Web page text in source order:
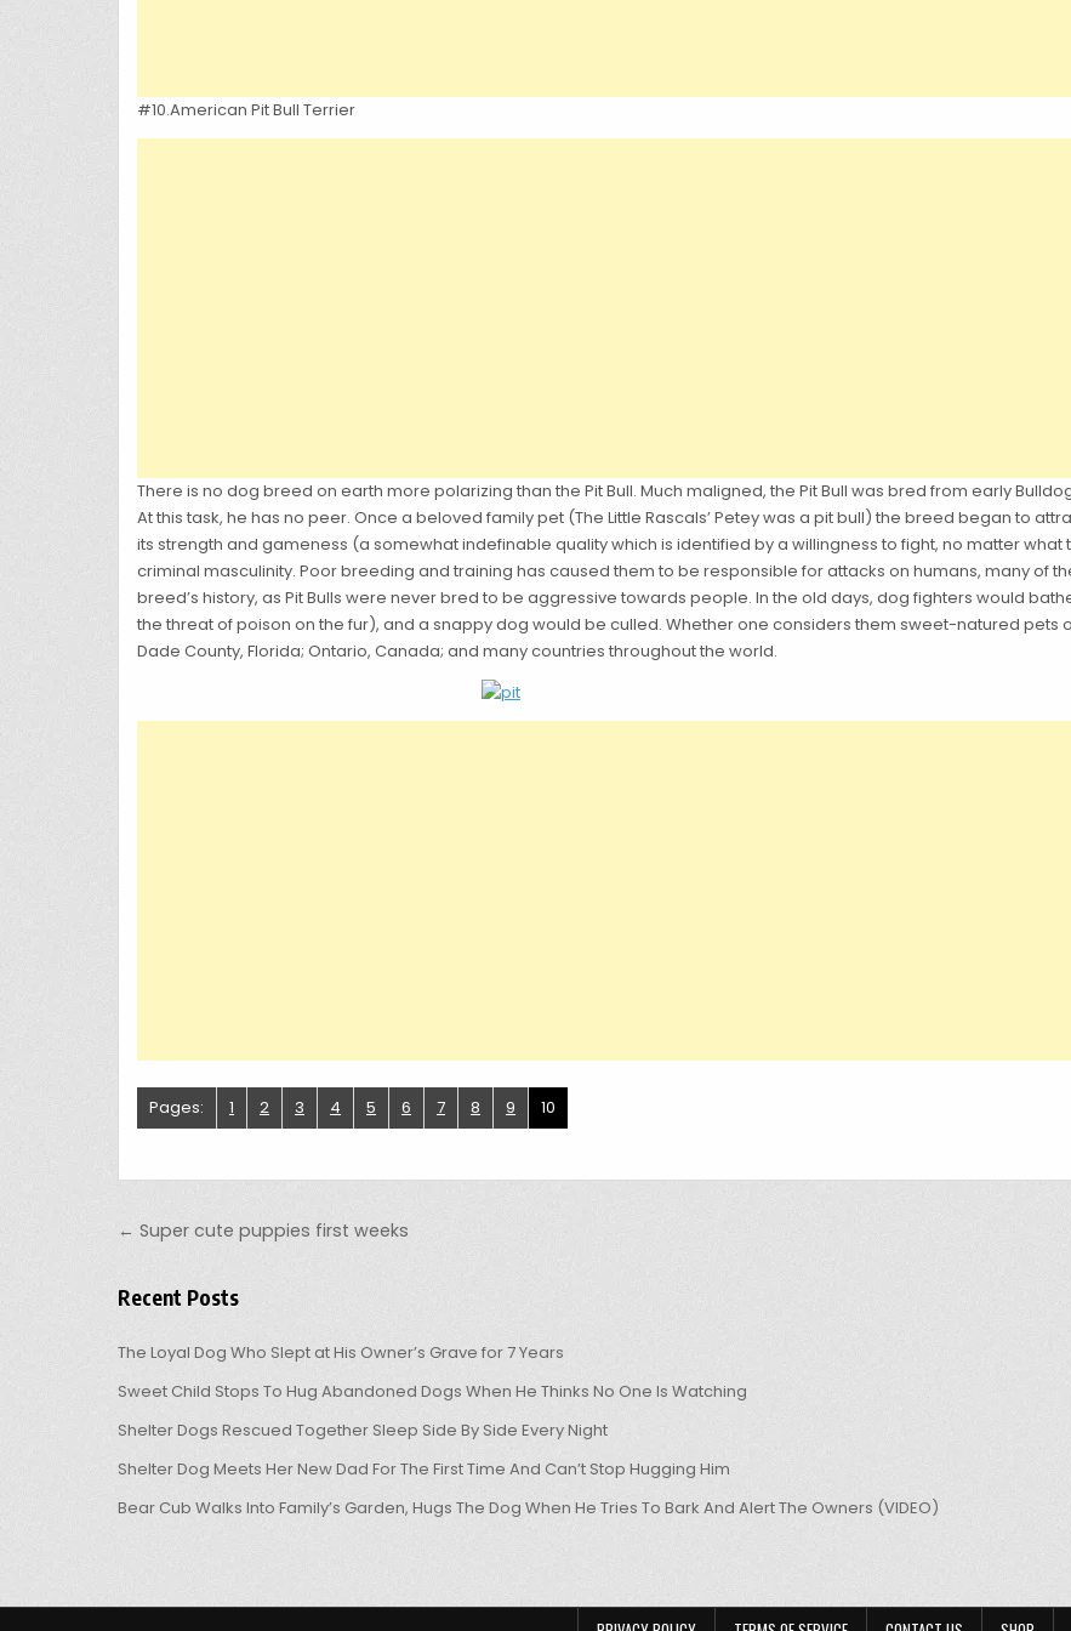
#10.American Pit Bull Terrier
There is no dog breed on earth more polarizing than the Pit Bull. Much maligned, the Pit Bull was bred from early
At this task, he has no peer. Once a beloved family pet (The Little Rascals’ Petey was a pit bull) the breed began to
its strength and gameness (a somewhat indefinable quality which is identified by a willingness to fight, no matter
criminal masculinity. Poor breeding and training has caused them to be responsible for attacks on humans, many of
breed’s history, as Pit Bulls were never bred to be aggressive towards people. In the old days, dog fighters would
the threat of poison on the fur), and a snappy dog would be culled. Whether one considers them sweet-natured pets
Dade County, Florida; Ontario, Canada; and many countries throughout the world.
Pages: 1 2 3 4 5 6 7 8 9 10
Post navigation
← Super cute puppies first weeks
Recent Posts
The Loyal Dog Who Slept at His Owner’s Grave for 7 Years
Sweet Child Stops To Hug Abandoned Dogs When He Thinks No One Is Watching
Shelter Dogs Rescued Together Sleep Side By Side Every Night
Shelter Dog Meets Her New Dad For The First Time And Can’t Stop Hugging Him
Bear Cub Walks Into Family’s Garden, Hugs The Dog When He Tries To Bark And Alert The Owners (VIDEO)